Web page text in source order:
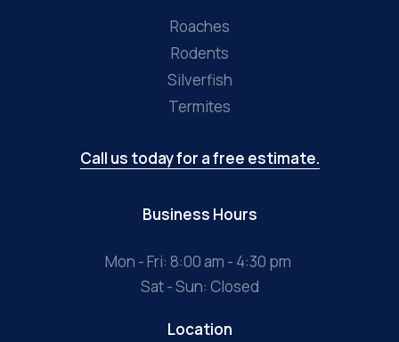
Roaches
Rodents
Silverfish
Termites
Call us today for a free estimate.
Business Hours
Mon - Fri: 8:00 am - 4:30 pm
Sat - Sun: Closed
Location